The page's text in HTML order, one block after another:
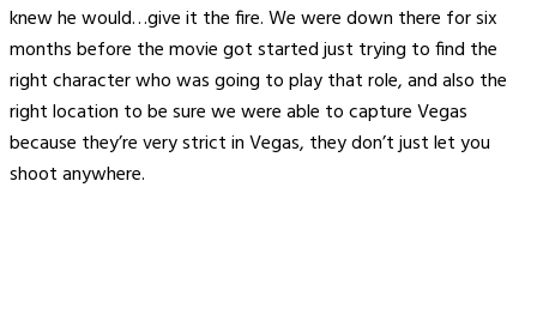
knew he would…give it the fire. We were down there for six
months before the movie got started just trying to find the
right character who was going to play that role, and also the
right location to be sure we were able to capture Vegas
because they’re very strict in Vegas, they don’t just let you
shoot anywhere.